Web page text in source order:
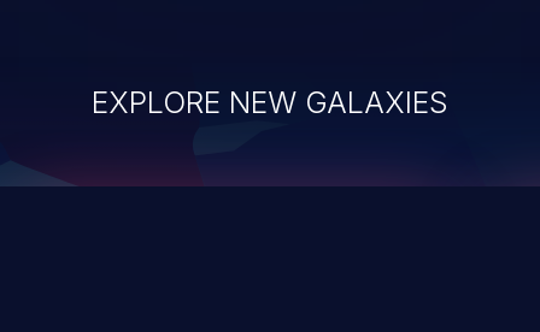
EXPLORE NEW GALAXIES